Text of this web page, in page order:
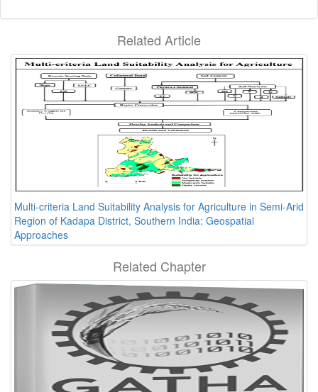
Related Article
Multi-criteria Land Suitability Analysis for Agriculture in Semi-Arid
Region of Kadapa District, Southern India: Geospatial
Approaches
Related Chapter